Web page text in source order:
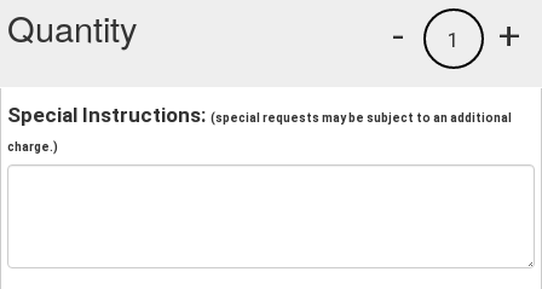
Quantity +
1
-
Special Instructions: (special requests may be subject to an additional
charge.)